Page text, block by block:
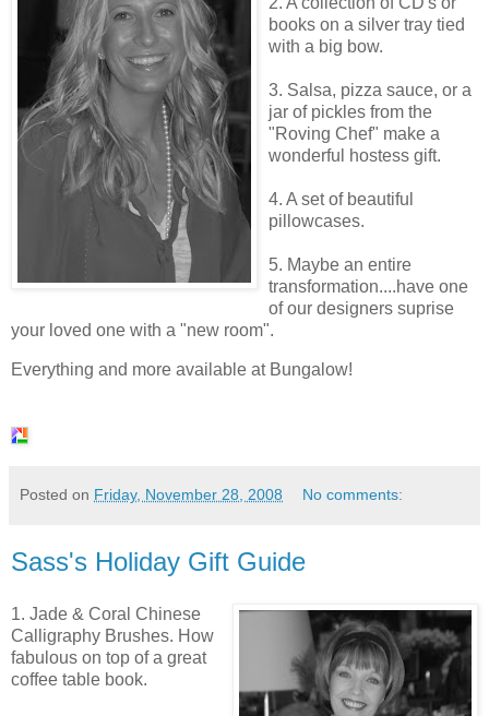
books on a silver tray tied
with a big bow.
3. Salsa, pizza sauce, or a
jar of pickles from the
"Roving Chef" make a
wonderful hostess gift.
4. A set of beautiful
pillowcases.
5. Maybe an entire
transformation....have one
of our designers suprise
your loved one with a "new room".
Everything and more available at Bungalow!
Posted on Friday, November 28, 2008 No comments:
Sass's Holiday Gift Guide
1. Jade & Coral Chinese
Calligraphy Brushes. How
fabulous on top of a great
coffee table book.